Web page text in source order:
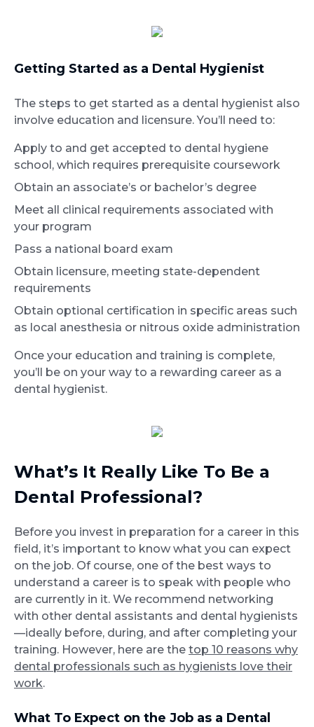
Getting Started as a Dental Hygienist
The steps to get started as a dental hygienist also
involve education and licensure. You’ll need to:
Apply to and get accepted to dental hygiene
school, which requires prerequisite coursework
Obtain an associate’s or bachelor’s degree
Meet all clinical requirements associated with
your program
Pass a national board exam
Obtain licensure, meeting state-dependent
requirements
Obtain optional certification in specific areas such
as local anesthesia or nitrous oxide administration
Once your education and training is complete,
you’ll be on your way to a rewarding career as a
dental hygienist.
What’s It Really Like To Be a
Dental Professional?
Before you invest in preparation for a career in this
field, it’s important to know what you can expect
on the job. Of course, one of the best ways to
understand a career is to speak with people who
are currently in it. We recommend networking
with other dental assistants and dental hygienists
—ideally before, during, and after completing your
training. However, here are the top 10 reasons why
dental professionals such as hygienists love their
work.
What To Expect on the Job as a Dental